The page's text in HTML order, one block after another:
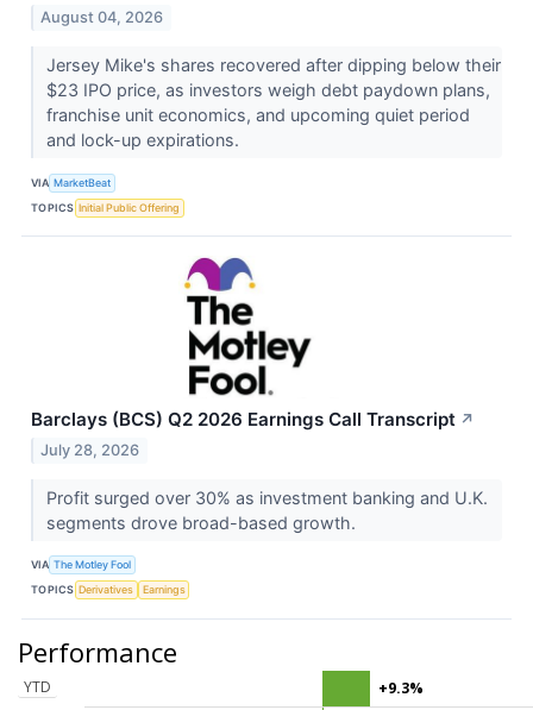
August 04, 2026
Jersey Mike's shares recovered after dipping below their
$23 IPO price, as investors weigh debt paydown plans,
franchise unit economics, and upcoming quiet period
and lock-up expirations.
VIA MarketBeat
TOPICS Initial Public Offering
Barclays (BCS) Q2 2026 Earnings Call Transcript ↗
July 28, 2026
Profit surged over 30% as investment banking and U.K.
segments drove broad-based growth.
VIA The Motley Fool
TOPICS Derivatives Earnings
Performance
YTD
+9.3%